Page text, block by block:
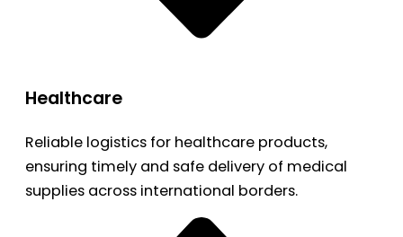
Healthcare
Reliable logistics for healthcare products,
ensuring timely and safe delivery of medical
supplies across international borders.